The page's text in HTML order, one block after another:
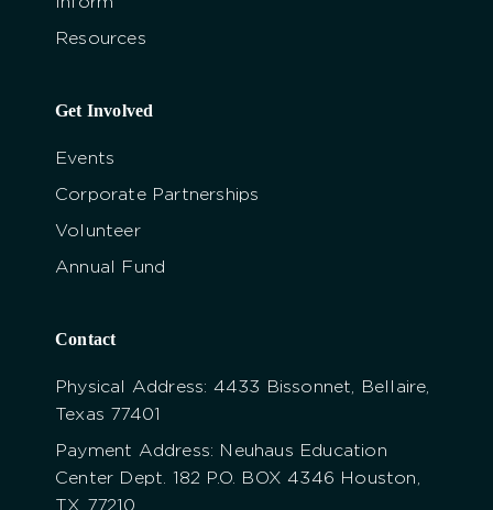
Resources
Get Involved
Events
Corporate Partnerships
Volunteer
Annual Fund
Contact
Physical Address: 4433 Bissonnet, Bellaire,
Texas 77401
Payment Address: Neuhaus Education
Center Dept. 182 P.O. BOX 4346 Houston,
TX 77210